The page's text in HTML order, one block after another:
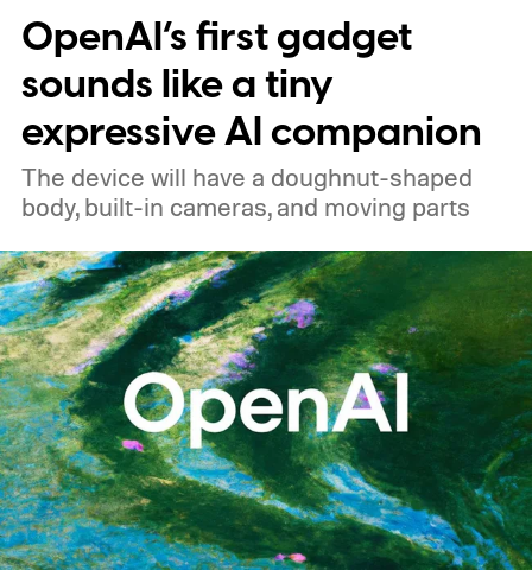
OpenAI’s first gadget
sounds like a tiny
expressive AI companion
The device will have a doughnut-shaped
body, built-in cameras, and moving parts